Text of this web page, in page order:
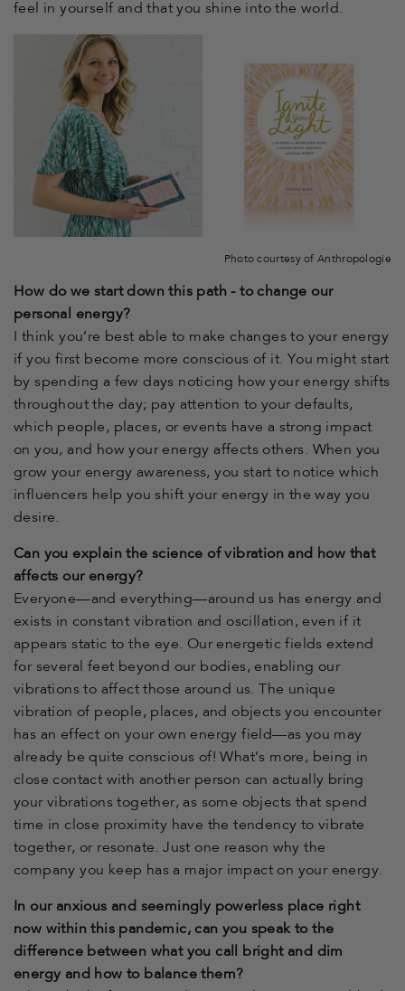
feel in yourself and that you shine into the world.
Photo courtesy of Anthropologie
How do we start down this path - to change our
personal energy?
I think you’re best able to make changes to your energy
if you first become more conscious of it. You might start
by spending a few days noticing how your energy shifts
throughout the day; pay attention to your defaults,
which people, places, or events have a strong impact
on you, and how your energy affects others. When you
grow your energy awareness, you start to notice which
influencers help you shift your energy in the way you
desire.
Can you explain the science of vibration and how that
affects our energy?
Everyone—and everything—around us has energy and
exists in constant vibration and oscillation, even if it
appears static to the eye. Our energetic fields extend
for several feet beyond our bodies, enabling our
vibrations to affect those around us. The unique
vibration of people, places, and objects you encounter
has an effect on your own energy field—as you may
already be quite conscious of! What’s more, being in
close contact with another person can actually bring
your vibrations together, as some objects that spend
time in close proximity have the tendency to vibrate
together, or resonate. Just one reason why the
company you keep has a major impact on your energy.
In our anxious and seemingly powerless place right
now within this pandemic, can you speak to the
difference between what you call bright and dim
energy and how to balance them?